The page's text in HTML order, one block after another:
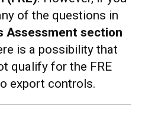
of the questions in
Assessment section
is a possibility that
qualify for the FRE
export controls.